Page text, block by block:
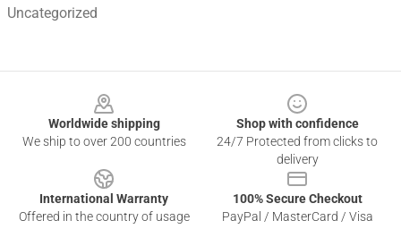
Uncategorized
Worldwide shipping
We ship to over 200 countries
Shop with confidence
24/7 Protected from clicks to
delivery
International Warranty
Offered in the country of usage
100% Secure Checkout
PayPal / MasterCard / Visa